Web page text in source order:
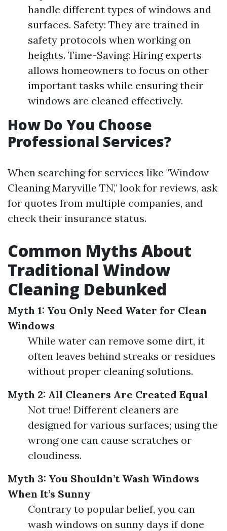
handle different types of windows and
surfaces. Safety: They are trained in
safety protocols when working on
heights. Time-Saving: Hiring experts
allows homeowners to focus on other
important tasks while ensuring their
windows are cleaned effectively.
How Do You Choose
Professional Services?
When searching for services like "Window
Cleaning Maryville TN," look for reviews, ask
for quotes from multiple companies, and
check their insurance status.
Common Myths About
Traditional Window
Cleaning Debunked
Myth 1: You Only Need Water for Clean
Windows
While water can remove some dirt, it
often leaves behind streaks or residues
without proper cleaning solutions.
Myth 2: All Cleaners Are Created Equal
Not true! Different cleaners are
designed for various surfaces; using the
wrong one can cause scratches or
cloudiness.
Myth 3: You Shouldn’t Wash Windows
When It’s Sunny
Contrary to popular belief, you can
wash windows on sunny days if done